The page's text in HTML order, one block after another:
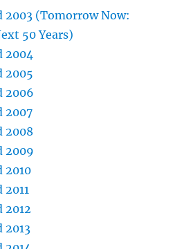
2003 (Tomorrow Now:
50 Years)
2004
2005
2006
2007
2008
2009
2010
2012
2013